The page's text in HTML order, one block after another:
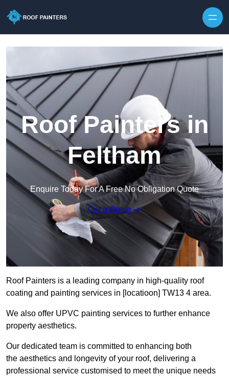
Roof Painters in
Feltham
Enquire Today For A Free No Obligation Quote
Get a Quote
Roof Painters is a leading company in high-quality roof
coating and painting services in [locatioon] TW13 4 area.
We also offer UPVC painting services to further enhance
property aesthetics.
Our dedicated team is committed to enhancing both
the aesthetics and longevity of your roof, delivering a
professional service customised to meet the unique needs